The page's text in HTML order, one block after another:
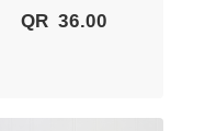
QR 36.00